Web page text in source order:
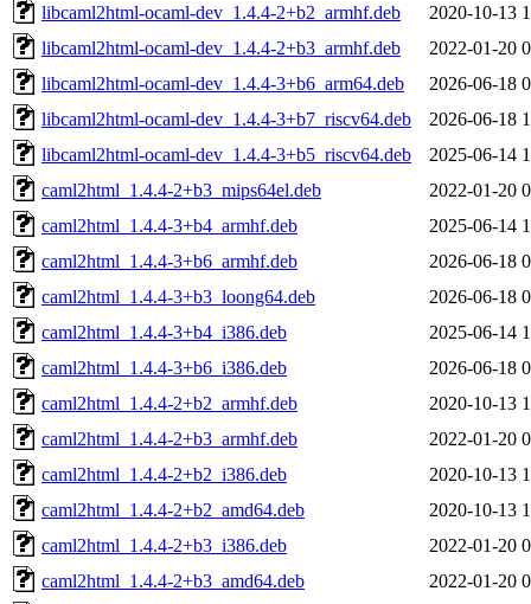
libcaml2html-ocaml-dev_1.4.4-2+b2_armhf.deb
2020-10-13
libcaml2html-ocaml-dev_1.4.4-2+b3_armhf.deb
2022-01-20
libcaml2html-ocaml-dev_1.4.4-3+b6_arm64.deb
2026-06-18
libcaml2html-ocaml-dev_1.4.4-3+b7_riscv64.deb
2026-06-18
libcaml2html-ocaml-dev_1.4.4-3+b5_riscv64.deb
2025-06-14
caml2html_1.4.4-2+b3_mips64el.deb
2022-01-20
caml2html_1.4.4-3+b4_armhf.deb
2025-06-14
caml2html_1.4.4-3+b6_armhf.deb
2026-06-18
caml2html_1.4.4-3+b3_loong64.deb
2026-06-18
caml2html_1.4.4-3+b4_i386.deb
2025-06-14
caml2html_1.4.4-3+b6_i386.deb
2026-06-18
caml2html_1.4.4-2+b2_armhf.deb
2020-10-13
caml2html_1.4.4-2+b3_armhf.deb
2022-01-20
caml2html_1.4.4-2+b2_i386.deb
2020-10-13
caml2html_1.4.4-2+b2_amd64.deb
2020-10-13
caml2html_1.4.4-2+b3_i386.deb
2022-01-20
caml2html_1.4.4-2+b3_amd64.deb
2022-01-20